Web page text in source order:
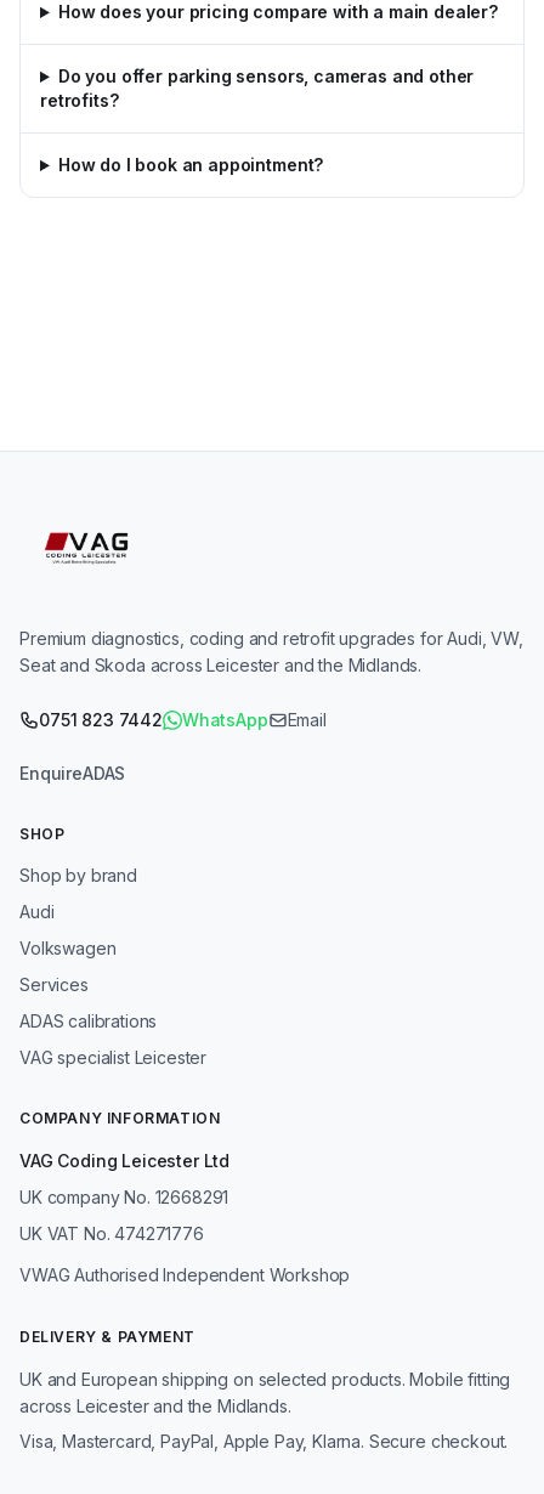
How does your pricing compare with a main dealer?
Do you offer parking sensors, cameras and other
retrofits?
How do I book an appointment?
Premium diagnostics, coding and retrofit upgrades for Audi, VW,
Seat and Skoda across Leicester and the Midlands.
0751 823 7442 WhatsApp Email
EnquireADAS
SHOP
Shop by brand
Audi
Volkswagen
Services
ADAS calibrations
VAG specialist Leicester
COMPANY INFORMATION
VAG Coding Leicester Ltd
UK company No. 12668291
UK VAT No. 474271776
VWAG Authorised Independent Workshop
DELIVERY & PAYMENT
UK and European shipping on selected products. Mobile fitting
across Leicester and the Midlands.
Visa, Mastercard, PayPal, Apple Pay, Klarna. Secure checkout.